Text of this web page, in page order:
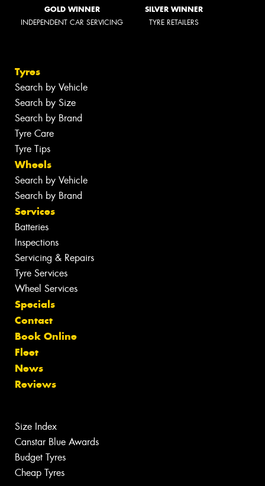
GOLD WINNER
INDEPENDENT CAR SERVICING
SILVER WINNER
TYRE RETAILERS
Tyres
Search by Vehicle
Search by Size
Search by Brand
Tyre Care
Tyre Tips
Wheels
Search by Vehicle
Search by Brand
Services
Batteries
Inspections
Servicing & Repairs
Tyre Services
Wheel Services
Specials
Contact
Book Online
Fleet
News
Reviews
Size Index
Canstar Blue Awards
Budget Tyres
Cheap Tyres